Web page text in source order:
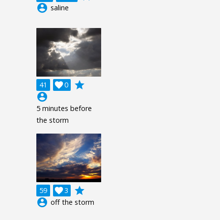
account_circle saline
41 0

grade
account_circle
5 minutes before
the storm
59 3

grade
account_circle off the storm